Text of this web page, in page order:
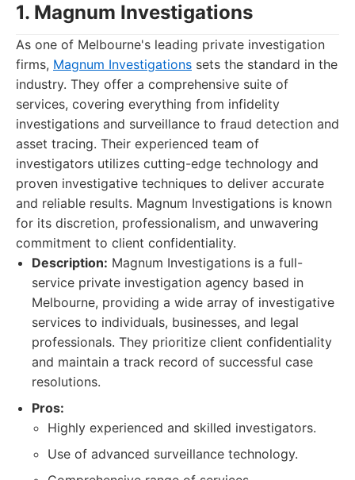
1. Magnum Investigations
As one of Melbourne's leading private investigation
firms, Magnum Investigations sets the standard in the
industry. They offer a comprehensive suite of
services, covering everything from infidelity
investigations and surveillance to fraud detection and
asset tracing. Their experienced team of
investigators utilizes cutting-edge technology and
proven investigative techniques to deliver accurate
and reliable results. Magnum Investigations is known
for its discretion, professionalism, and unwavering
commitment to client confidentiality.
Description: Magnum Investigations is a full-
service private investigation agency based in
Melbourne, providing a wide array of investigative
services to individuals, businesses, and legal
professionals. They prioritize client confidentiality
and maintain a track record of successful case
resolutions.
Pros:
Highly experienced and skilled investigators.
Use of advanced surveillance technology.